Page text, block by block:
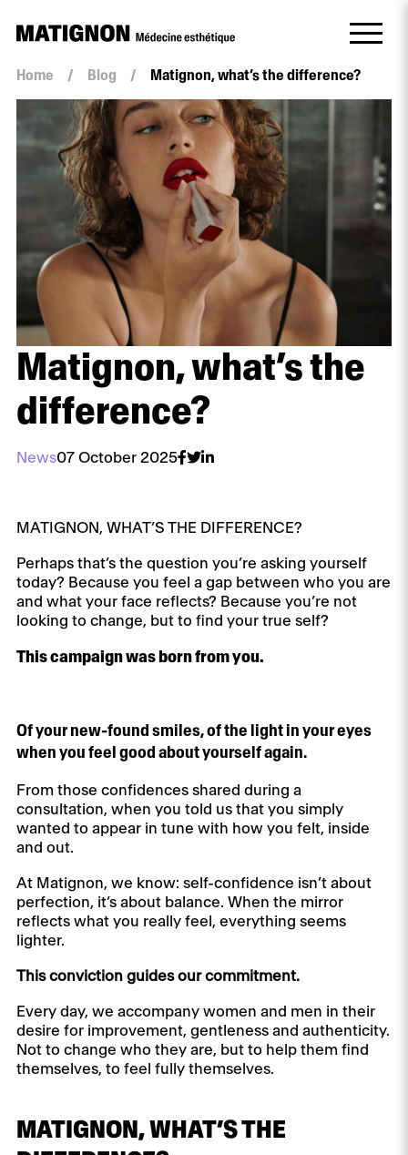
Home / Blog / Matignon, what’s the difference?
Matignon, what’s the
difference?
News07 October 2025
MATIGNON, WHAT’S THE DIFFERENCE?
Perhaps that’s the question you’re asking yourself
today? Because you feel a gap between who you are
and what your face reflects? Because you’re not
looking to change, but to find your true self?
This campaign was born from you.
Of your new-found smiles, of the light in your eyes
when you feel good about yourself again.
From those confidences shared during a
consultation, when you told us that you simply
wanted to appear in tune with how you felt, inside
and out.
At Matignon, we know: self-confidence isn’t about
perfection, it’s about balance. When the mirror
reflects what you really feel, everything seems
lighter.
This conviction guides our commitment.
Every day, we accompany women and men in their
desire for improvement, gentleness and authenticity.
Not to change who they are, but to help them find
themselves, to feel fully themselves.
MATIGNON, WHAT’S THE